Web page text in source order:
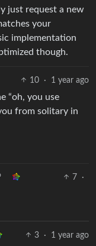
just request a new
your
implementation
though.
10 · 1 year ago
“oh, you use
from solitary in
7
·
3 · 1 year ago